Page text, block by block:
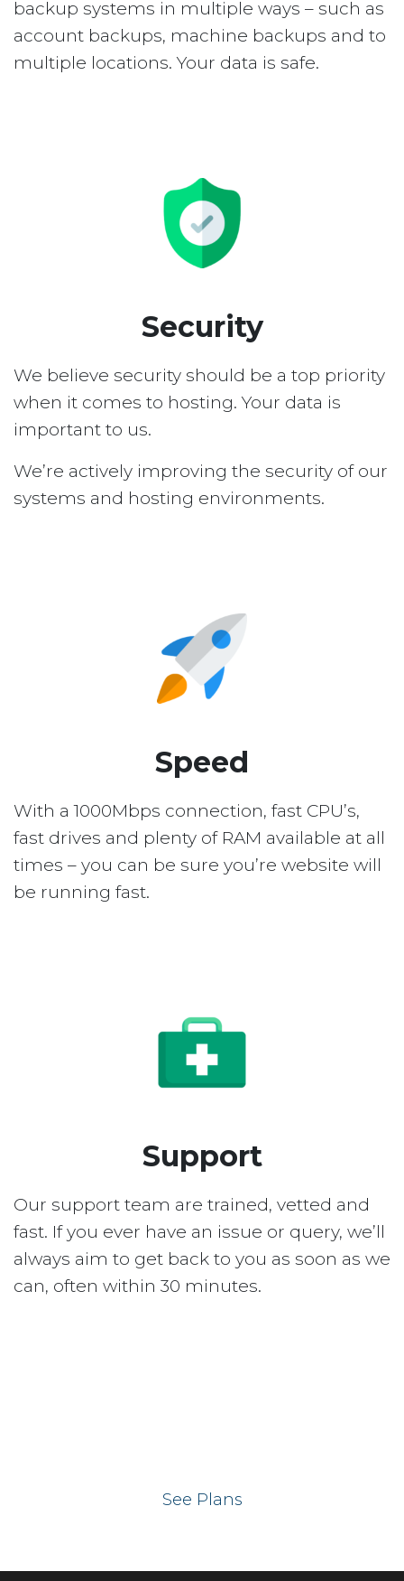
backup systems in multiple ways – such as
account backups, machine backups and to
multiple locations. Your data is safe.
Security
We believe security should be a top priority
when it comes to hosting. Your data is
important to us.
We’re actively improving the security of our
systems and hosting environments.
Speed
With a 1000Mbps connection, fast CPU’s,
fast drives and plenty of RAM available at all
times – you can be sure you’re website will
be running fast.
Support
Our support team are trained, vetted and
fast. If you ever have an issue or query, we’ll
always aim to get back to you as soon as we
can, often within 30 minutes.
See Plans